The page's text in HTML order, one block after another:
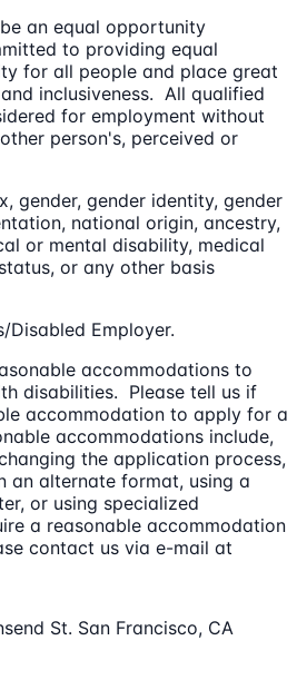
an equal opportunity
to providing equal
for all people and place great
inclusiveness. All qualified
for employment without
person's, perceived or
gender, gender identity, gender
national origin, ancestry,
or mental disability, medical
or any other basis
Disabled Employer.
accommodations to
disabilities. Please tell us if
accommodation to apply for a
accommodations include,
the application process,
an alternate format, using a
or using specialized
a reasonable accommodation
contact us via e-mail at
St. San Francisco, CA